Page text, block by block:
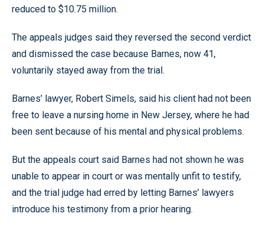
reduced to $10.75 million.
The appeals judges said they reversed the second verdict
and dismissed the case because Barnes, now 41,
voluntarily stayed away from the trial.
Barnes’ lawyer, Robert Simels, said his client had not been
free to leave a nursing home in New Jersey, where he had
been sent because of his mental and physical problems.
But the appeals court said Barnes had not shown he was
unable to appear in court or was mentally unfit to testify,
and the trial judge had erred by letting Barnes’ lawyers
introduce his testimony from a prior hearing.